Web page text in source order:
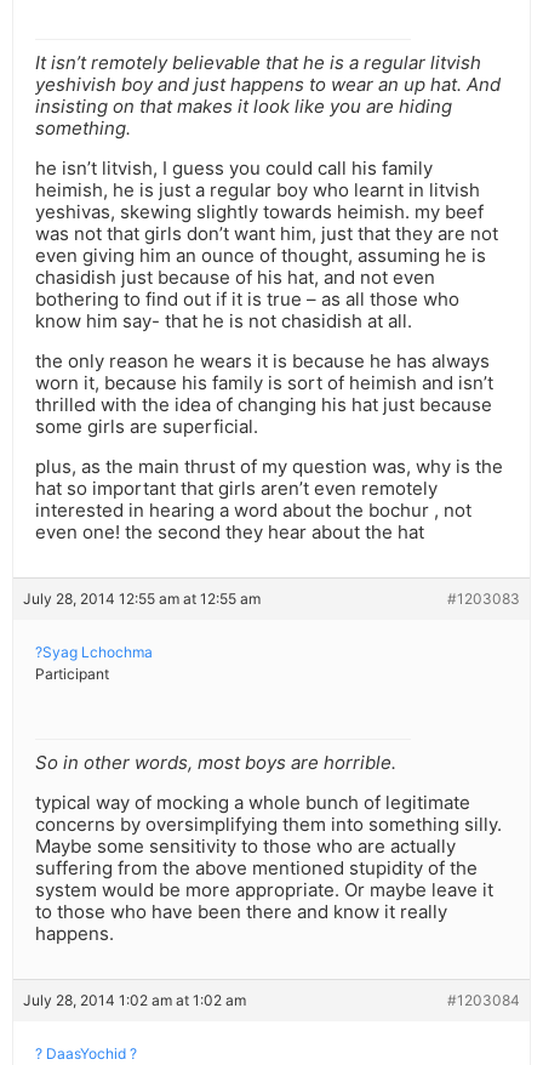
It isn’t remotely believable that he is a regular litvish
yeshivish boy and just happens to wear an up hat. And
insisting on that makes it look like you are hiding
something.
he isn’t litvish, I guess you could call his family
heimish, he is just a regular boy who learnt in litvish
yeshivas, skewing slightly towards heimish. my beef
was not that girls don’t want him, just that they are not
even giving him an ounce of thought, assuming he is
chasidish just because of his hat, and not even
bothering to find out if it is true – as all those who
know him say- that he is not chasidish at all.
the only reason he wears it is because he has always
worn it, because his family is sort of heimish and isn’t
thrilled with the idea of changing his hat just because
some girls are superficial.
plus, as the main thrust of my question was, why is the
hat so important that girls aren’t even remotely
interested in hearing a word about the bochur , not
even one! the second they hear about the hat
July 28, 2014 12:55 am at 12:55 am #1203083
?Syag Lchochma
Participant
So in other words, most boys are horrible.
typical way of mocking a whole bunch of legitimate
concerns by oversimplifying them into something silly.
Maybe some sensitivity to those who are actually
suffering from the above mentioned stupidity of the
system would be more appropriate. Or maybe leave it
to those who have been there and know it really
happens.
July 28, 2014 1:02 am at 1:02 am #1203084
? DaasYochid ?